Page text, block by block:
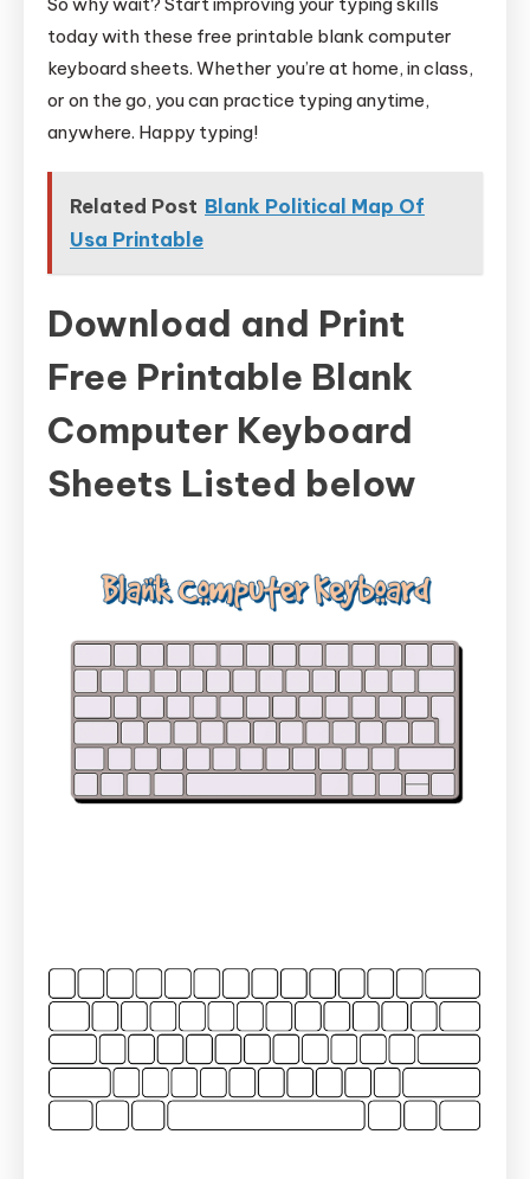
today with these free printable blank computer
keyboard sheets. Whether you’re at home, in class,
or on the go, you can practice typing anytime,
anywhere. Happy typing!
Related Post Blank Political Map Of
Usa Printable
Download and Print
Free Printable Blank
Computer Keyboard
Sheets Listed below